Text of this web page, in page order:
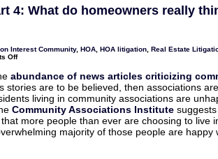
4: What do homeowners really
Interest Community, HOA HOA litigation Real Estate
Offon
of
HOAs
Part
4:
What
do
homeowners
really
think
abundance of news articles criticizing
stories are to be believed, then associations
living in community associations are
Community Associations Institute
more people than ever are choosing to live
majority of those people are happy